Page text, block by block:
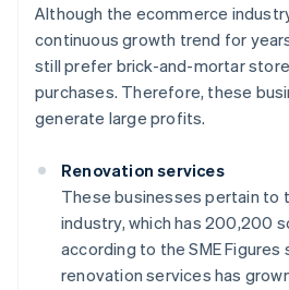
Although the ecommerce
continuous growth trend for
still prefer brick-and-mortar
purchases. Therefore, these
generate large profits.
Renovation services
These businesses pertain to
industry, which has 200,200
according to the SME Figures
renovation services has